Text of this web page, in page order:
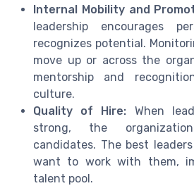
Internal Mobility and
leadership encourages
recognizes potential.
move up or across the
mentorship and
culture.
Quality of Hire: When
strong, the
candidates. The best
want to work with them,
talent pool.